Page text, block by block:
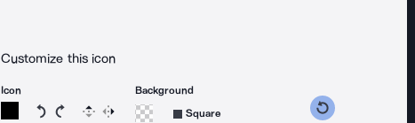
Customize this icon
Icon
Rotate icon 15 degrees counterclockwise
Rotate icon 15 degrees clockwise
Flip Reverse
Background
Square